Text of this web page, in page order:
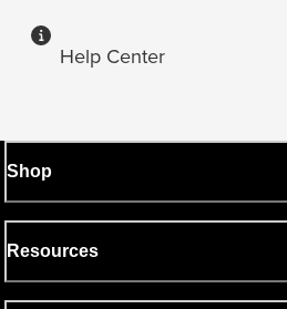
Help Center
Shop
Resources